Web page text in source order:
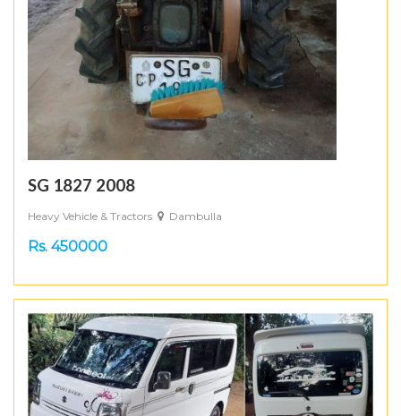
SG 1827 2008
Heavy Vehicle & Tractors Dambulla
Rs. 450000